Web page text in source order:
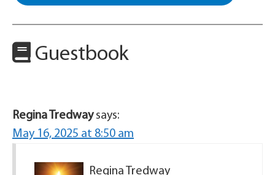
Guestbook
Regina Tredway says:
May 16, 2025 at 8:50 am
Regina Tredway